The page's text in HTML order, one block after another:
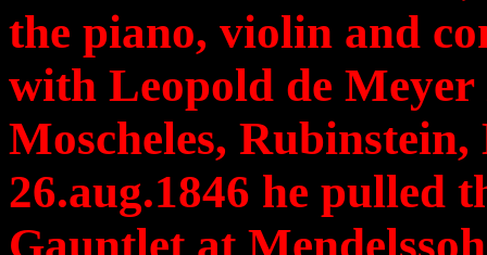
the piano, violin and
with Leopold de
Moscheles,
26.aug.1846 he pulled